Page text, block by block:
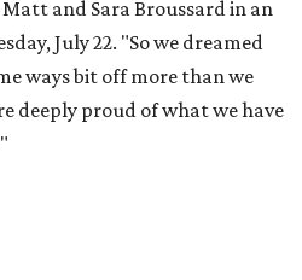
and Sara Broussard in an
July 22. "So we dreamed
ways bit off more than we
deeply proud of what we have